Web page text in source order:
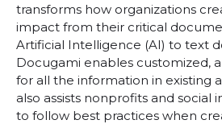
transforms how organizations
impact from their critical
Artificial Intelligence (AI) to text
Docugami enables customized,
for all the information in existing
also assists nonprofits and social
to follow best practices when